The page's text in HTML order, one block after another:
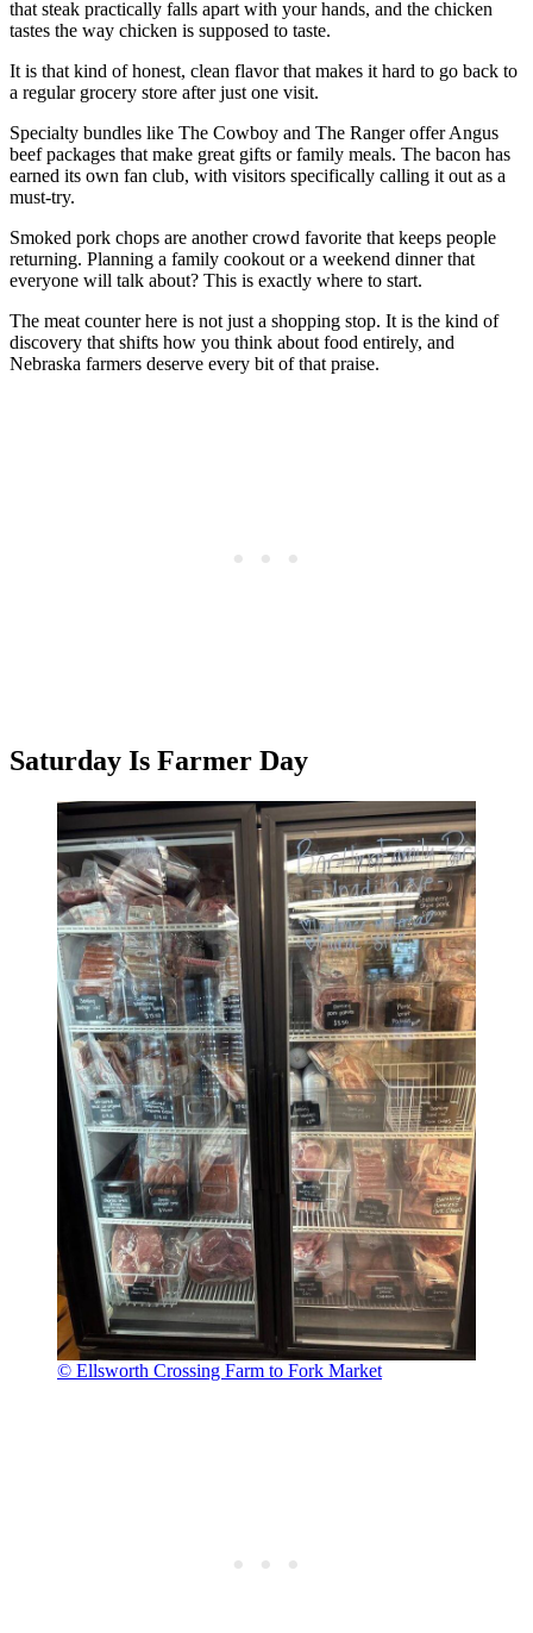
that steak practically falls apart with your hands, and the chicken
tastes the way chicken is supposed to taste.
It is that kind of honest, clean flavor that makes it hard to go back to
a regular grocery store after just one visit.
Specialty bundles like The Cowboy and The Ranger offer Angus
beef packages that make great gifts or family meals. The bacon has
earned its own fan club, with visitors specifically calling it out as a
must-try.
Smoked pork chops are another crowd favorite that keeps people
returning. Planning a family cookout or a weekend dinner that
everyone will talk about? This is exactly where to start.
The meat counter here is not just a shopping stop. It is the kind of
discovery that shifts how you think about food entirely, and
Nebraska farmers deserve every bit of that praise.
Saturday Is Farmer Day
© Ellsworth Crossing Farm to Fork Market